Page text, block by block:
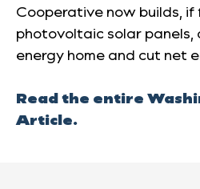
Cooperative now builds,
photovoltaic solar panels,
energy home and cut net
Read the entire
Article.